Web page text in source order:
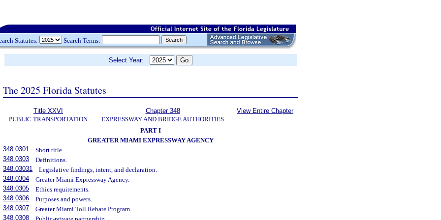
Statutes: Search Terms:
Select Year:
The 2025 Florida Statutes
Title XXVI
PUBLIC TRANSPORTATION
Chapter 348
EXPRESSWAY AND BRIDGE AUTHORITIES
View Entire Chapter
PART I
GREATER MIAMI EXPRESSWAY AGENCY
348.0301
Short title.
348.0303
Definitions.
348.03031
Legislative findings, intent, and declaration.
348.0304
Greater Miami Expressway Agency.
348.0305
Ethics requirements.
348.0306
Purposes and powers.
348.0307
Greater Miami Toll Rebate Program.
348.0308